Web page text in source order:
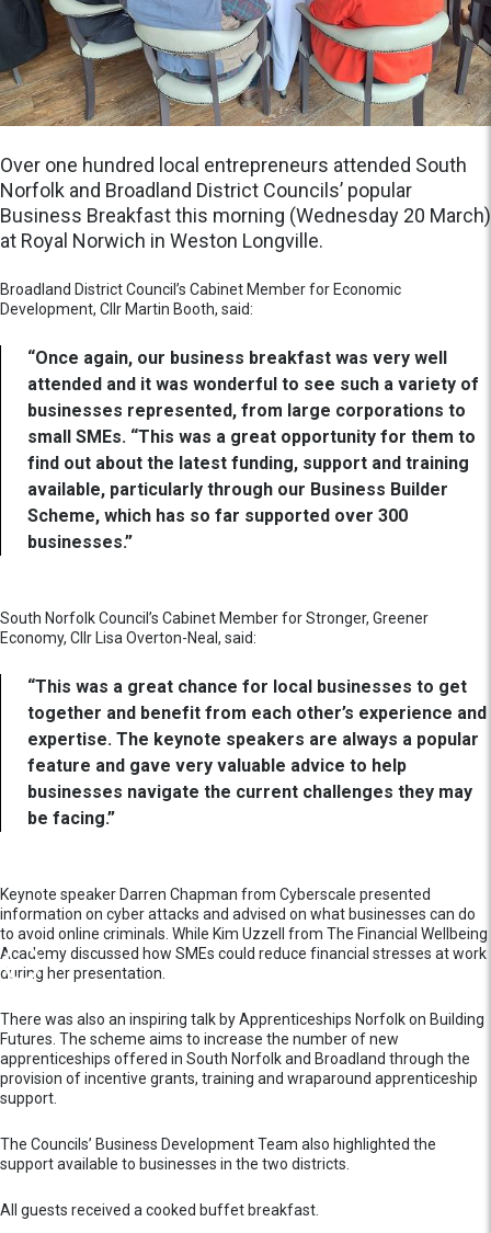
Over one hundred local entrepreneurs attended South
Norfolk and Broadland District Councils’ popular
Business Breakfast this morning (Wednesday 20 March)
at Royal Norwich in Weston Longville.
Broadland District Council’s Cabinet Member for Economic
Development, Cllr Martin Booth, said:
“Once again, our business breakfast was very well
attended and it was wonderful to see such a variety of
businesses represented, from large corporations to
small SMEs. “This was a great opportunity for them to
find out about the latest funding, support and training
available, particularly through our Business Builder
Scheme, which has so far supported over 300
businesses.”
South Norfolk Council’s Cabinet Member for Stronger, Greener
Economy, Cllr Lisa Overton-Neal, said:
“This was a great chance for local businesses to get
together and benefit from each other’s experience and
expertise. The keynote speakers are always a popular
feature and gave very valuable advice to help
businesses navigate the current challenges they may
be facing.”
Keynote speaker Darren Chapman from Cyberscale presented
information on cyber attacks and advised on what businesses can do
to avoid online criminals. While Kim Uzzell from The Financial Wellbeing
Academy discussed how SMEs could reduce financial stresses at work
during her presentation.
There was also an inspiring talk by Apprenticeships Norfolk on Building
Futures. The scheme aims to increase the number of new
apprenticeships offered in South Norfolk and Broadland through the
provision of incentive grants, training and wraparound apprenticeship
support.
The Councils’ Business Development Team also highlighted the
support available to businesses in the two districts.
All guests received a cooked buffet breakfast.